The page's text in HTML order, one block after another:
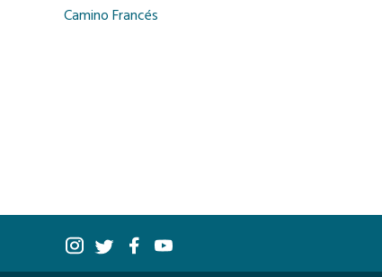
Camino Francés